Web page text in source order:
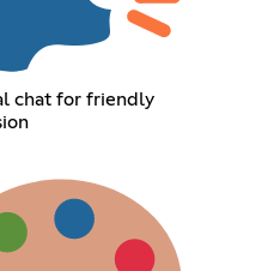
chat for friendly